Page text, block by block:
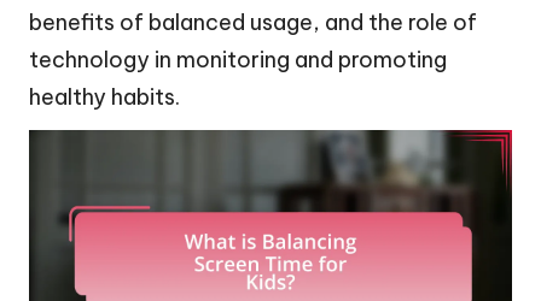
benefits of balanced usage, and the role of
technology in monitoring and promoting
healthy habits.